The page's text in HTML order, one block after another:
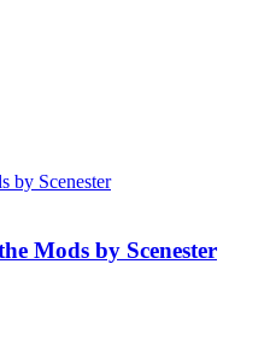
by Scenester
Mods by Scenester